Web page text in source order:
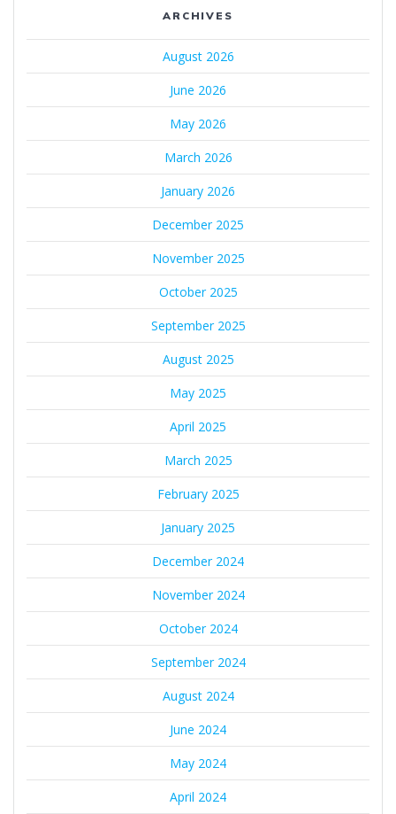
ARCHIVES
August 2026
June 2026
May 2026
March 2026
January 2026
December 2025
November 2025
October 2025
September 2025
August 2025
May 2025
April 2025
March 2025
February 2025
January 2025
December 2024
November 2024
October 2024
September 2024
August 2024
June 2024
May 2024
April 2024